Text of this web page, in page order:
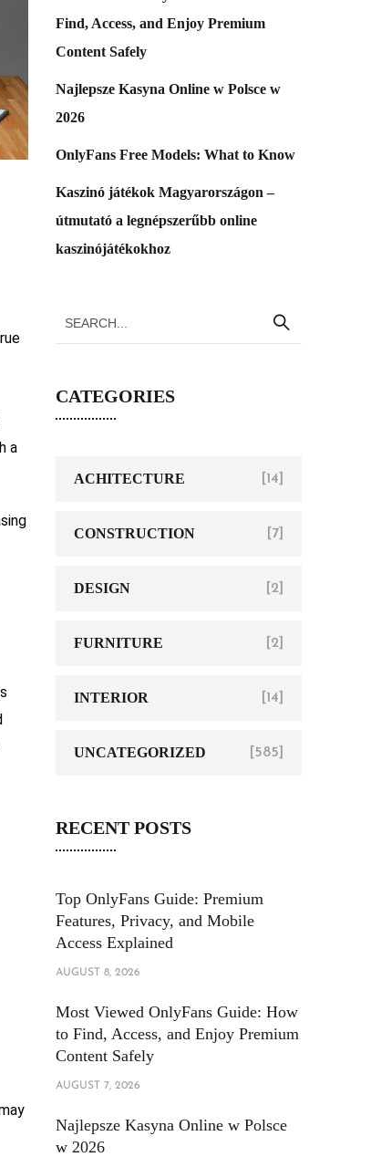
a
Find, Access, and Enjoy Premium
Content Safely
Najlepsze Kasyna Online w Polsce w
2026
OnlyFans Free Models: What to Know
Kaszinó játékok Magyarországon –
útmutató a legnépszerűbb online
kaszinójátékokhoz
CATEGORIES
ACHITECTURE [14]
CONSTRUCTION [7]
DESIGN [2]
FURNITURE [2]
INTERIOR [14]
UNCATEGORIZED [585]
RECENT POSTS
Top OnlyFans Guide: Premium
Features, Privacy, and Mobile
Access Explained
AUGUST 8, 2026
Most Viewed OnlyFans Guide: How
to Find, Access, and Enjoy Premium
Content Safely
AUGUST 7, 2026
Najlepsze Kasyna Online w Polsce
w 2026